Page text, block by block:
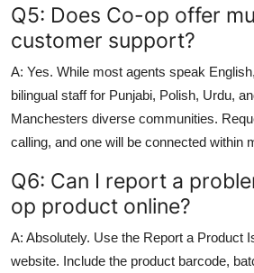
Q5: Does Co-op offer
customer support?
A: Yes. While most agents speak
bilingual staff for Punjabi, Polish, Urdu,
Manchesters diverse communities.
calling, and one will be connected within
Q6: Can I report a
op product online?
A: Absolutely. Use the Report a Product
website. Include the product barcode,